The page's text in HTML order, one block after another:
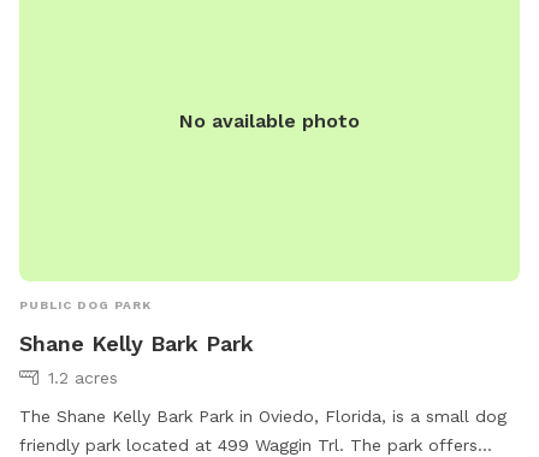
No available photo
PUBLIC DOG PARK
Shane Kelly Bark Park
1.2 acres
The Shane Kelly Bark Park in Oviedo, Florida, is a small dog
friendly park located at 499 Waggin Trl. The park offers